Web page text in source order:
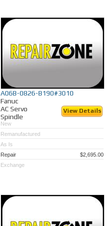
A06B-0826-B190#3010
Fanuc
AC Servo
Spindle
View Details
New
Remanufactured
As Is
Repair
$2,695.00
Exchange